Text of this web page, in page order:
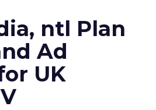
ntl Plan
Ad
UK